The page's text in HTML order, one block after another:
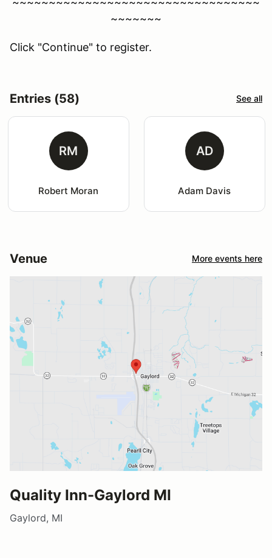
~~~~~~~
Click "Continue" to register.
Entries (58) See all
RM
Robert Moran
AD
Adam Davis
Venue More events here
Quality Inn-Gaylord MI
Gaylord, MI